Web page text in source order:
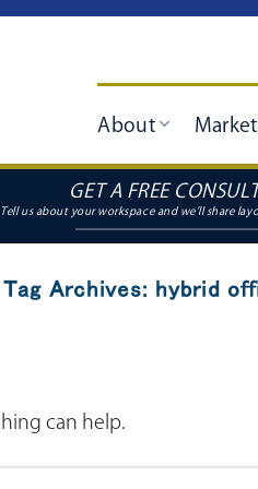
About
GET A FREE
Tag Archives: hybrid
can help.